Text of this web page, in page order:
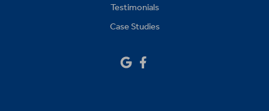
Testimonials
Case Studies